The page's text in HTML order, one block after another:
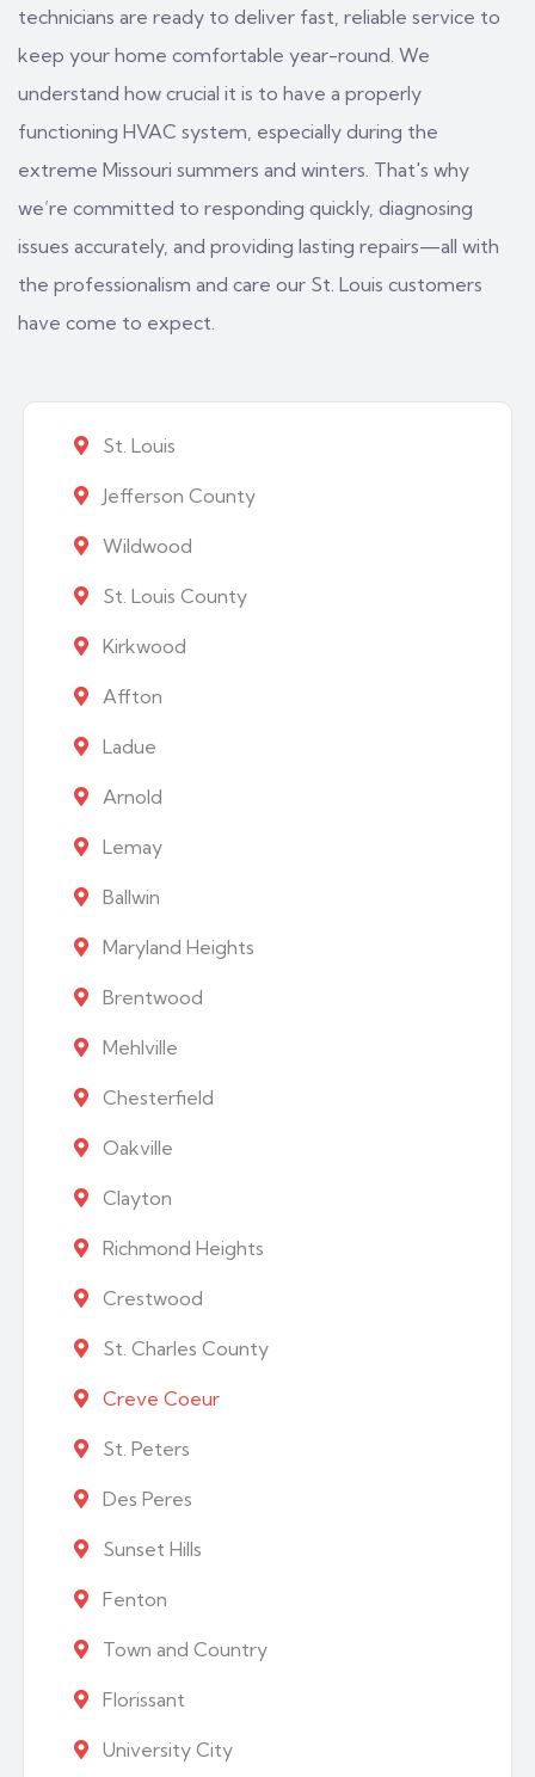
technicians are ready to deliver fast, reliable service to
keep your home comfortable year-round. We
understand how crucial it is to have a properly
functioning HVAC system, especially during the
extreme Missouri summers and winters. That's why
we’re committed to responding quickly, diagnosing
issues accurately, and providing lasting repairs—all with
the professionalism and care our St. Louis customers
have come to expect.
St. Louis
Jefferson County
Wildwood
St. Louis County
Kirkwood
Affton
Ladue
Arnold
Lemay
Ballwin
Maryland Heights
Brentwood
Mehlville
Chesterfield
Oakville
Clayton
Richmond Heights
Crestwood
St. Charles County
Creve Coeur
St. Peters
Des Peres
Sunset Hills
Fenton
Town and Country
Florissant
University City